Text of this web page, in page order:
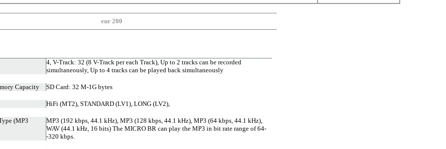
eur 200
4, V-Track: 32 (8 V-Track per each Track), Up to 2 tracks can be recorded
simultaneously, Up to 4 tracks can be played back simultaneously
Capacity SD Card: 32 M-1G bytes
HiFi (MT2), STANDARD (LV1), LONG (LV2),
(MP3
MP3 (192 kbps, 44.1 kHz), MP3 (128 kbps, 44.1 kHz), MP3 (64 kbps, 44.1 kHz),
WAV (44.1 kHz, 16 bits) The MICRO BR can play the MP3 in bit rate range of 64-
-320 kbps.